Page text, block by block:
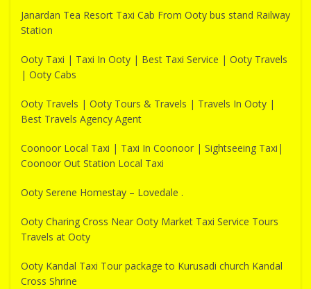
Janardan Tea Resort Taxi Cab From Ooty bus stand Railway
Station
Ooty Taxi | Taxi In Ooty | Best Taxi Service | Ooty Travels
| Ooty Cabs
Ooty Travels | Ooty Tours & Travels | Travels In Ooty |
Best Travels Agency Agent
Coonoor Local Taxi | Taxi In Coonoor | Sightseeing Taxi|
Coonoor Out Station Local Taxi
Ooty Serene Homestay – Lovedale .
Ooty Charing Cross Near Ooty Market Taxi Service Tours
Travels at Ooty
Ooty Kandal Taxi Tour package to Kurusadi church Kandal
Cross Shrine